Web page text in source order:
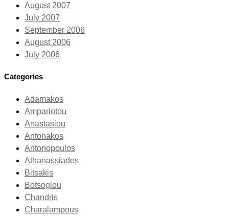
August 2007
July 2007
September 2006
August 2006
July 2006
Categories
Adamakos
Ampariotou
Anastasiou
Antonakos
Antonopoulos
Athanassiades
Bitsakis
Botsoglou
Chandris
Charalampous